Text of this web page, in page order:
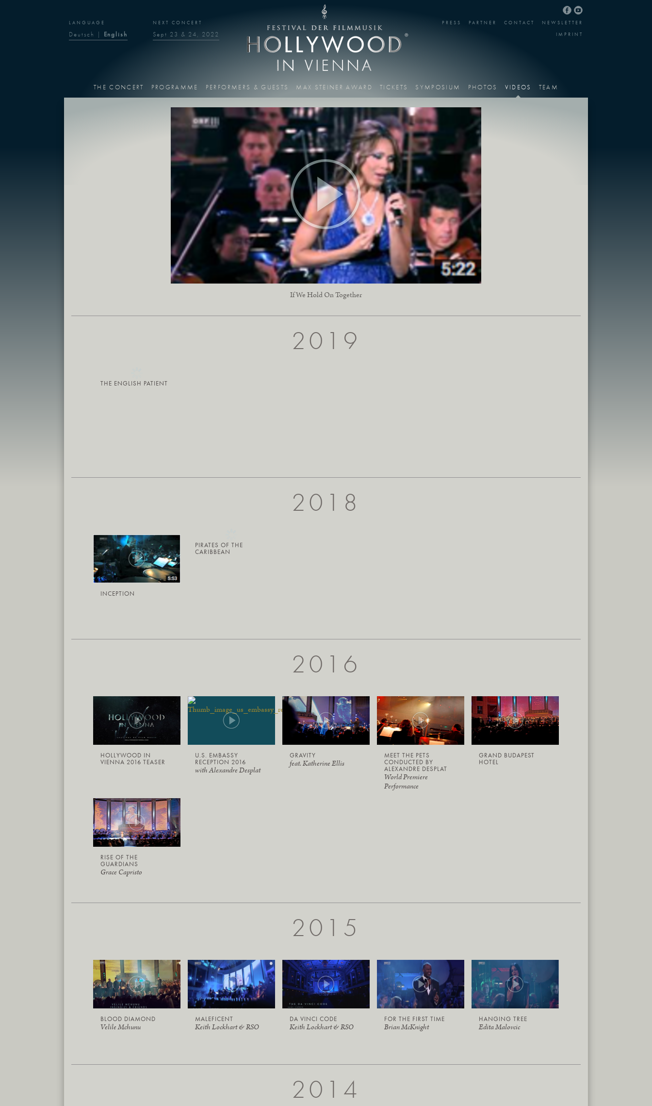
LANGUAGE
Deutsch | English
NEXT CONCERT
Sept 23 & 24, 2022
PRESS PARTNER CONTACT
NEWSLETTER
IMPRINT
THE CONCERT PROGRAMME PERFORMERS & GUESTS MAX STEINER AWARD TICKETS SYMPOSIUM PHOTOS VIDEOS TEAM
If We Hold On Together
2019
THE ENGLISH PATIENT
2018
INCEPTION
PIRATES OF THE
CARIBBEAN
2016
HOLLYWOOD IN
VIENNA 2016 TEASER
U.S. EMBASSY
RECEPTION 2016
with Alexandre Desplat
GRAVITY
feat. Katherine Ellis
MEET THE PETS
CONDUCTED BY
ALEXANDRE DESPLAT
World Premiere
Performance
GRAND BUDAPEST
HOTEL
RISE OF THE
GUARDIANS
Grace Capristo
2015
BLOOD DIAMOND
Velile Mchunu
MALEFICENT
Keith Lockhart & RSO
DA VINCI CODE
Keith Lockhart & RSO
FOR THE FIRST TIME
Brian McKnight
HANGING TREE
Edita Malovcic
2014